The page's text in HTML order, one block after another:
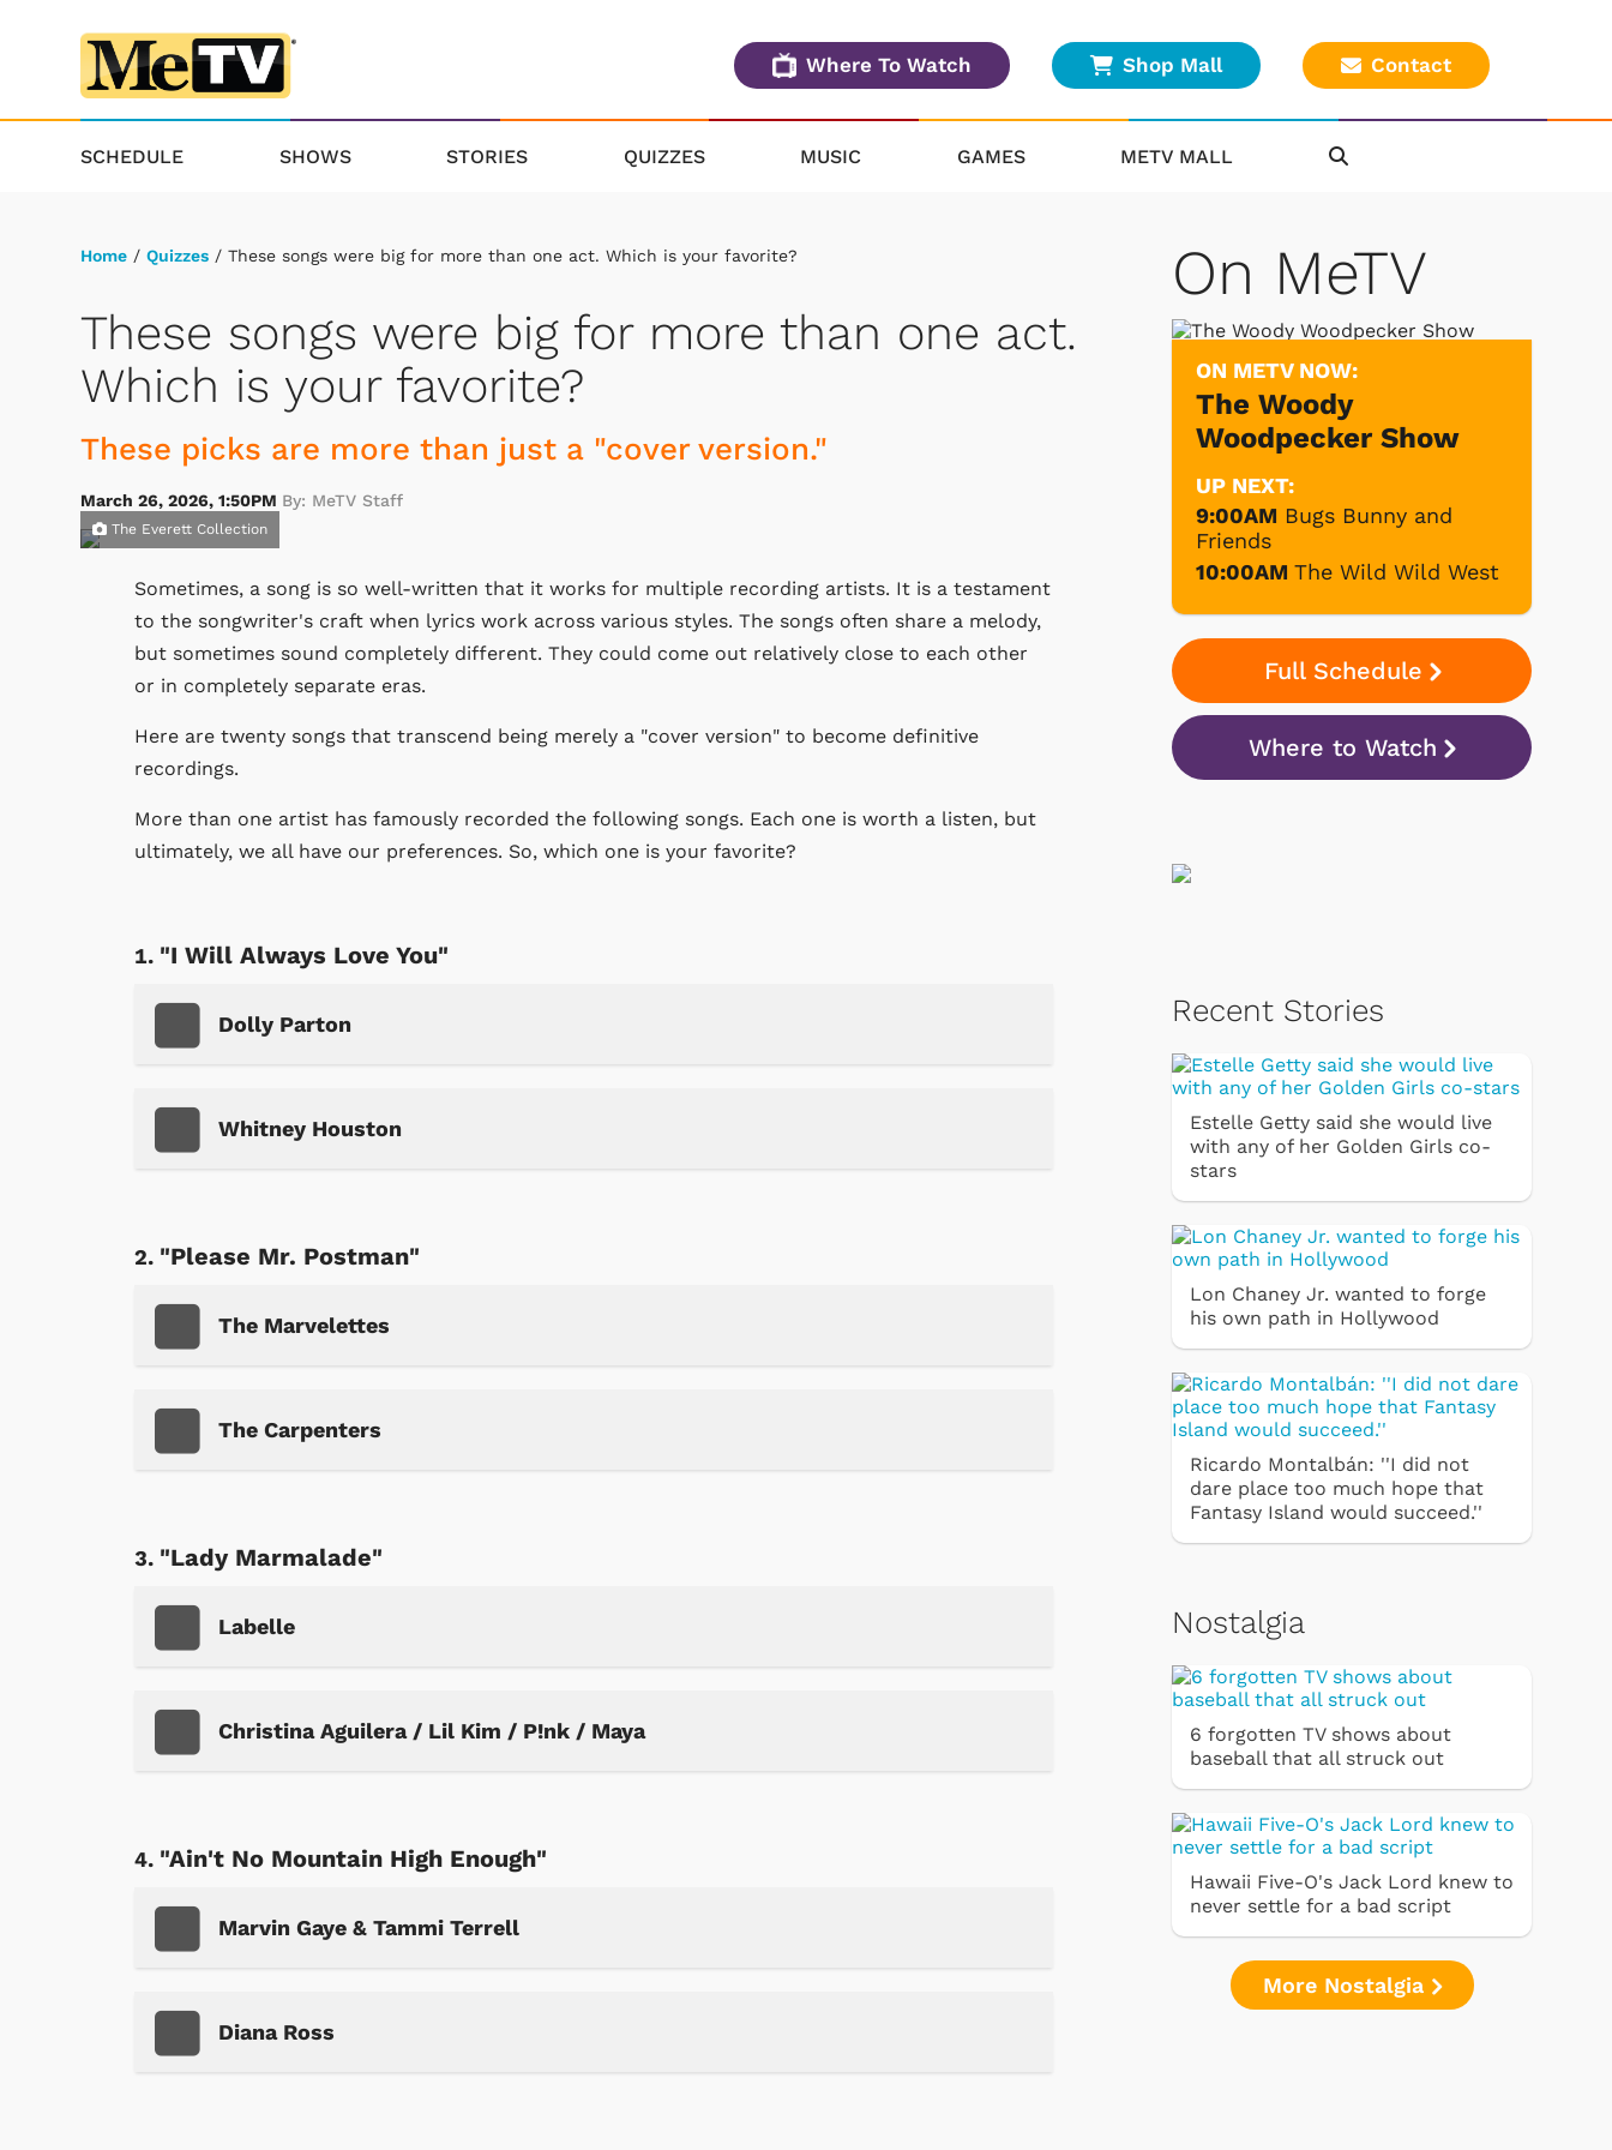
Where To Watch Shop Mall Contact
SCHEDULE SHOWS STORIES QUIZZES MUSIC GAMES METV MALL
Home / Quizzes / These songs were big for more than one act. Which is your favorite?
These songs were big for more than one act.
Which is your favorite?
These picks are more than just a "cover version."
March 26, 2026, 1:50PM By: MeTV Staff
The Everett Collection
Sometimes, a song is so well-written that it works for multiple recording artists. It is a testament
to the songwriter's craft when lyrics work across various styles. The songs often share a melody,
but sometimes sound completely different. They could come out relatively close to each other
or in completely separate eras.
Here are twenty songs that transcend being merely a "cover version" to become definitive
recordings.
More than one artist has famously recorded the following songs. Each one is worth a listen, but
ultimately, we all have our preferences. So, which one is your favorite?
"I Will Always Love You"
Dolly Parton
Whitney Houston
"Please Mr. Postman"
The Marvelettes
The Carpenters
"Lady Marmalade"
Labelle
Christina Aguilera / Lil Kim / P!nk / Maya
"Ain't No Mountain High Enough"
Marvin Gaye & Tammi Terrell
Diana Ross
On MeTV
ON METV NOW:
The Woody
Woodpecker Show
UP NEXT:
9:00AM Bugs Bunny and
Friends
10:00AM The Wild Wild West
Full Schedule
Where to Watch
Recent Stories
Estelle Getty said she would live
with any of her Golden Girls co-
stars
Lon Chaney Jr. wanted to forge
his own path in Hollywood
Ricardo Montalbán: ''I did not
dare place too much hope that
Fantasy Island would succeed.''
Nostalgia
6 forgotten TV shows about
baseball that all struck out
Hawaii Five-O's Jack Lord knew to
never settle for a bad script
More Nostalgia